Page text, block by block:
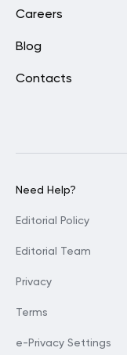
Careers
Blog
Contacts
Need Help?
Editorial Policy
Editorial Team
Privacy
Terms
e-Privacy Settings